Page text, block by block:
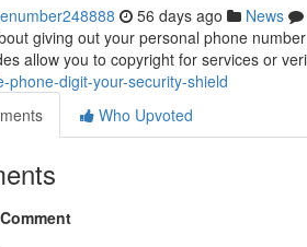
56 days ago News
giving out your personal phone
allow you to copyright for services or
phone-digit-your-security-shield
Who Upvoted